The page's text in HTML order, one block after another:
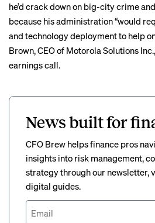
he’d crack down on big-city crime
because his administration “would
and technology deployment to help
Brown, CEO of Motorola Solutions
earnings call.
News built for
CFO Brew helps finance pros
insights into risk management,
strategy through our newsletter,
digital guides.